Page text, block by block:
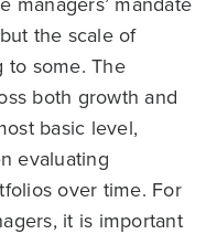
the scale of
to some. The
both growth and
basic level,
evaluating
over time. For
it is important